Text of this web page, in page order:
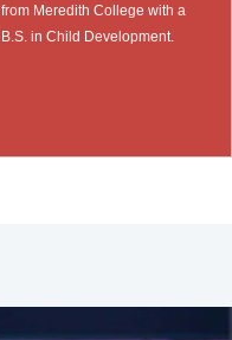
from Meredith College with a
B.S. in Child Development.